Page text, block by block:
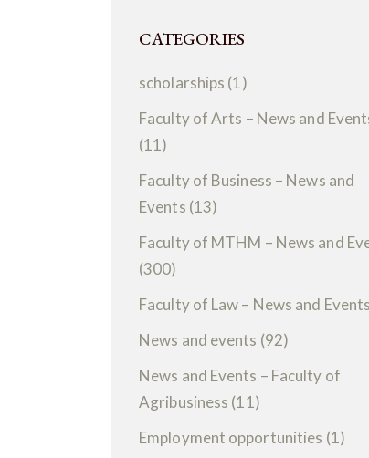
CATEGORIES
scholarships (1)
Faculty of Arts – News and
(11)
Faculty of Business – News and
Events (13)
Faculty of MTHM – News and
(300)
Faculty of Law – News and Events
News and events (92)
News and Events – Faculty of
Agribusiness (11)
Employment opportunities (1)